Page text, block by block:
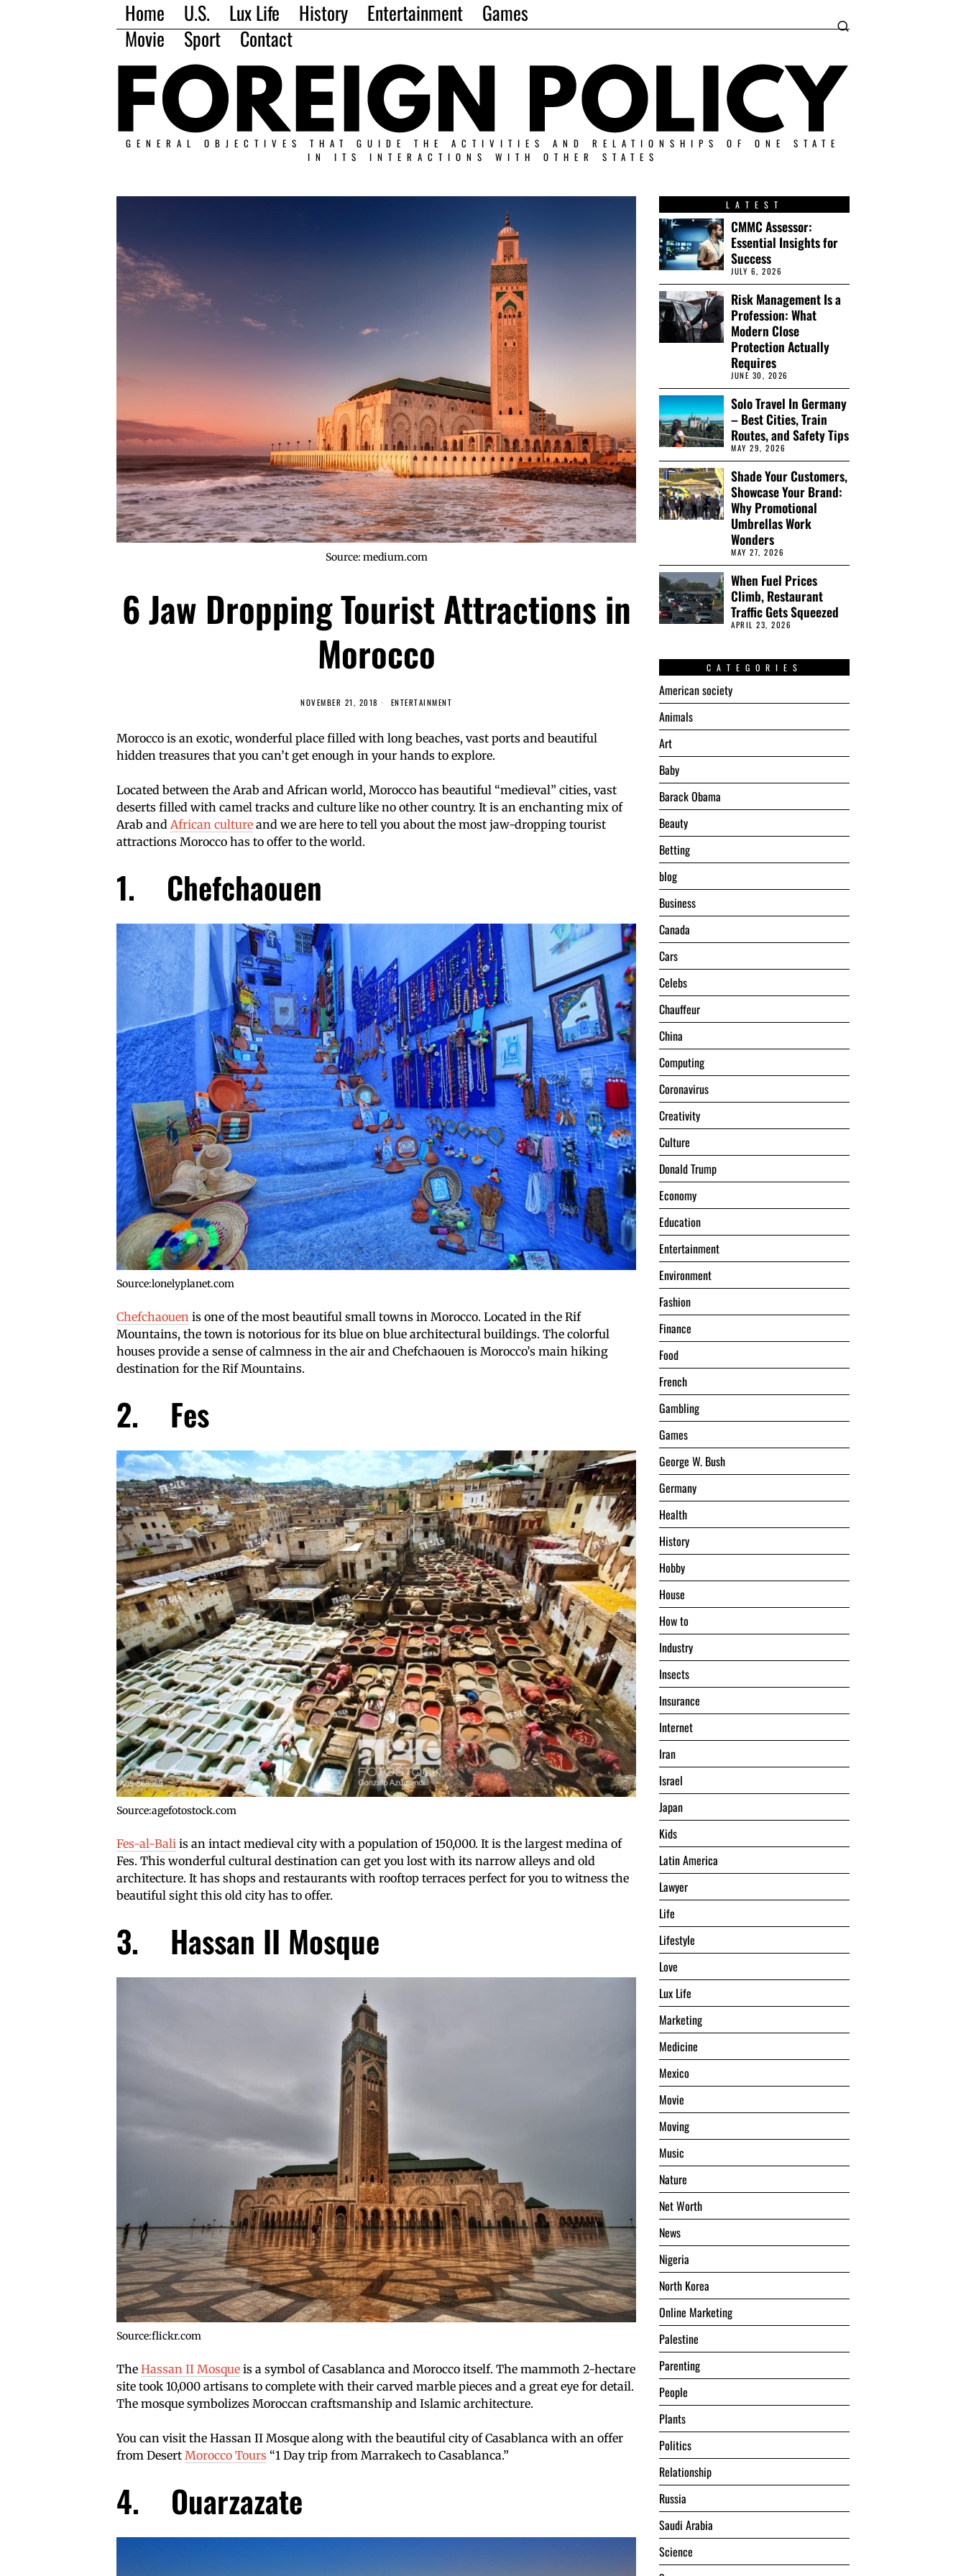
Home U.S. Lux Life History Entertainment
Games
Movie
Sport Contact
GENERAL OBJECTIVES THAT GUIDE THE ACTIVITIES AND RELATIONSHIPS OF ONE STATE
IN ITS INTERACTIONS WITH OTHER STATES
Source: medium.com
6 Jaw Dropping Tourist Attractions in
Morocco
NOVEMBER 21, 2018 ENTERTAINMENT
Morocco is an exotic, wonderful place filled with long beaches, vast ports and beautiful
hidden treasures that you can’t get enough in your hands to explore.
Located between the Arab and African world, Morocco has beautiful “medieval” cities, vast
deserts filled with camel tracks and culture like no other country. It is an enchanting mix of
Arab and African culture and we are here to tell you about the most jaw-dropping tourist
attractions Morocco has to offer to the world.
1. Chefchaouen
Source:lonelyplanet.com
Chefchaouen is one of the most beautiful small towns in Morocco. Located in the Rif
Mountains, the town is notorious for its blue on blue architectural buildings. The colorful
houses provide a sense of calmness in the air and Chefchaouen is Morocco’s main hiking
destination for the Rif Mountains.
2. Fes
Source:agefotostock.com
Fes-al-Bali is an intact medieval city with a population of 150,000. It is the largest medina of
Fes. This wonderful cultural destination can get you lost with its narrow alleys and old
architecture. It has shops and restaurants with rooftop terraces perfect for you to witness the
beautiful sight this old city has to offer.
3. Hassan II Mosque
Source:flickr.com
The Hassan II Mosque is a symbol of Casablanca and Morocco itself. The mammoth 2-hectare
site took 10,000 artisans to complete with their carved marble pieces and a great eye for detail.
The mosque symbolizes Moroccan craftsmanship and Islamic architecture.
You can visit the Hassan II Mosque along with the beautiful city of Casablanca with an offer
from Desert Morocco Tours “1 Day trip from Marrakech to Casablanca.”
4. Ouarzazate
LATEST
CMMC Assessor:
Essential Insights for
Success
JULY 6, 2026
Risk Management Is a
Profession: What
Modern Close
Protection Actually
Requires
JUNE 30, 2026
Solo Travel In Germany
– Best Cities, Train
Routes, and Safety Tips
MAY 29, 2026
Shade Your Customers,
Showcase Your Brand:
Why Promotional
Umbrellas Work
Wonders
MAY 27, 2026
When Fuel Prices
Climb, Restaurant
Traffic Gets Squeezed
APRIL 23, 2026
CATEGORIES
American society
Animals
Art
Baby
Barack Obama
Beauty
Betting
blog
Business
Canada
Cars
Celebs
Chauffeur
China
Computing
Coronavirus
Creativity
Culture
Donald Trump
Economy
Education
Entertainment
Environment
Fashion
Finance
Food
French
Gambling
Games
George W. Bush
Germany
Health
History
Hobby
House
Hоw tо
Industry
Insects
Insurance
Internet
Iran
Israel
Japan
Kids
Latin America
Lawyer
Life
Lifestyle
Love
Lux Life
Marketing
Medicine
Mexico
Movie
Moving
Music
Nature
Net Worth
News
Nigeria
North Korea
Online Marketing
Palestine
Parenting
People
Plants
Politics
Relationship
Russia
Saudi Arabia
Science